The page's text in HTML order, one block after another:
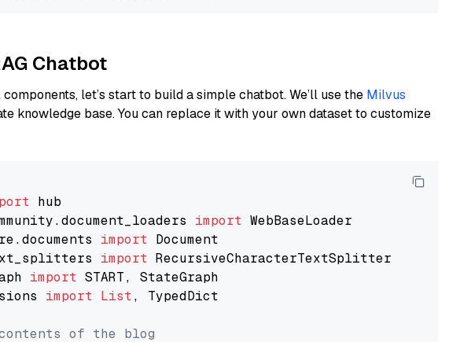
Chatbot
let’s start to build a simple chatbot. We’ll use the Milvus
knowledge base. You can replace it with your own dataset to customize
import
import
import
import
import List, TypedDict
of the blog